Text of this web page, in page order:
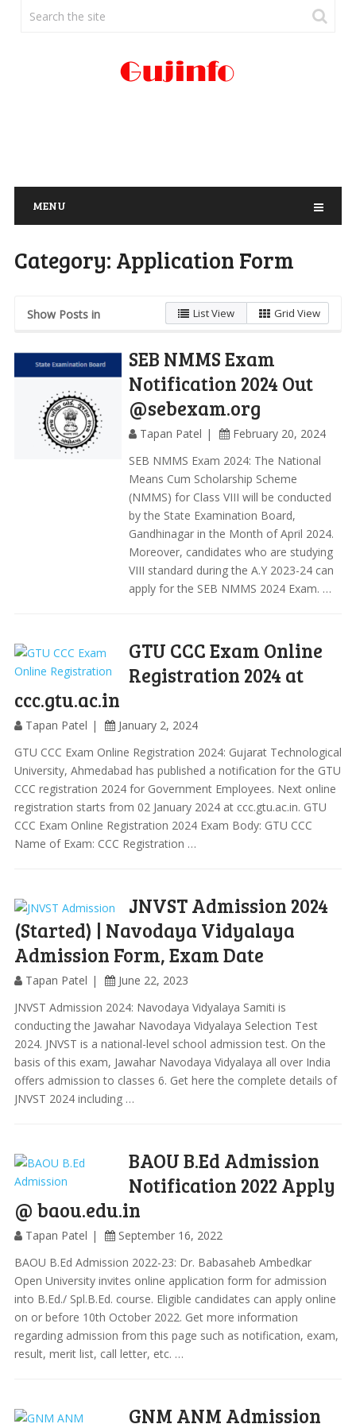
MENU
Category: Application Form
Show Posts in List View Grid View
SEB NMMS Exam
Notification 2024 Out
@sebexam.org
Tapan Patel
February 20, 2024
SEB NMMS Exam 2024: The National
Means Cum Scholarship Scheme
(NMMS) for Class VIII will be conducted
by the State Examination Board,
Gandhinagar in the Month of April 2024.
Moreover, candidates who are studying
VIII standard during the A.Y 2023-24 can
apply for the SEB NMMS 2024 Exam. …
GTU CCC Exam Online
Registration 2024 at
ccc.gtu.ac.in
Tapan Patel
January 2, 2024
GTU CCC Exam Online Registration 2024: Gujarat Technological
University, Ahmedabad has published a notification for the GTU
CCC registration 2024 for Government Employees. Next online
registration starts from 02 January 2024 at ccc.gtu.ac.in. GTU
CCC Exam Online Registration 2024 Exam Body: GTU CCC
Name of Exam: CCC Registration …
JNVST Admission 2024
(Started) | Navodaya Vidyalaya
Admission Form, Exam Date
Tapan Patel
June 22, 2023
JNVST Admission 2024: Navodaya Vidyalaya Samiti is
conducting the Jawahar Navodaya Vidyalaya Selection Test
2024. JNVST is a national-level school admission test. On the
basis of this exam, Jawahar Navodaya Vidyalaya all over India
offers admission to classes 6. Get here the complete details of
JNVST 2024 including …
BAOU B.Ed Admission
Notification 2022 Apply
@ baou.edu.in
Tapan Patel
September 16, 2022
BAOU B.Ed Admission 2022-23: Dr. Babasaheb Ambedkar
Open University invites online application form for admission
into B.Ed./ Spl.B.Ed. course. Eligible candidates can apply online
on or before 10th October 2022. Get more information
regarding admission from this page such as notification, exam,
result, merit list, call letter, etc. …
GNM ANM Admission